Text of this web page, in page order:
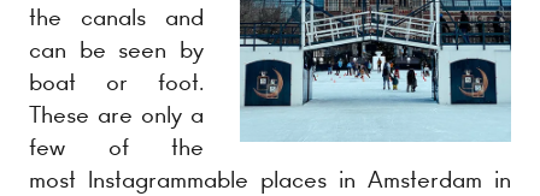
the canals and
can be seen by
boat or foot.
These are only a
few of the
most Instagrammable places in Amsterdam in